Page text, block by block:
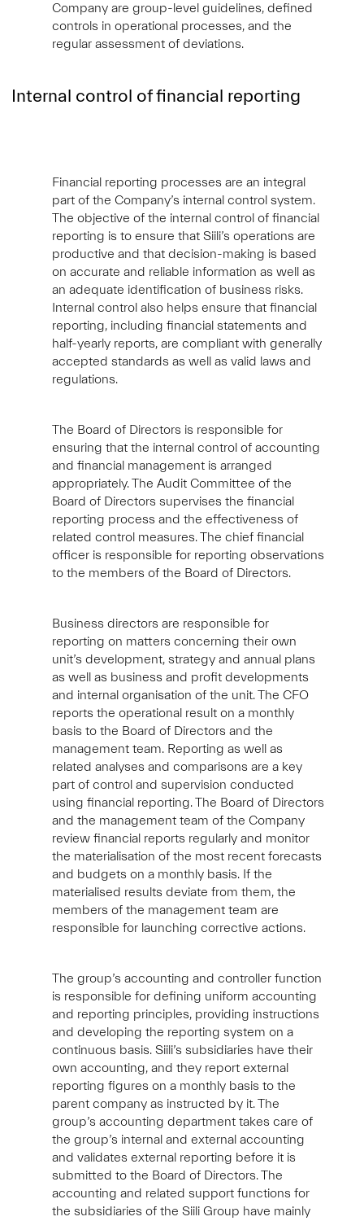
Company are group-level guidelines, defined
controls in operational processes, and the
regular assessment of deviations.
Internal control of financial reporting
Financial reporting processes are an integral
part of the Company’s internal control system.
The objective of the internal control of financial
reporting is to ensure that Siili’s operations are
productive and that decision-making is based
on accurate and reliable information as well as
an adequate identification of business risks.
Internal control also helps ensure that financial
reporting, including financial statements and
half-yearly reports, are compliant with generally
accepted standards as well as valid laws and
regulations.
The Board of Directors is responsible for
ensuring that the internal control of accounting
and financial management is arranged
appropriately. The Audit Committee of the
Board of Directors supervises the financial
reporting process and the effectiveness of
related control measures. The chief financial
officer is responsible for reporting observations
to the members of the Board of Directors.
Business directors are responsible for
reporting on matters concerning their own
unit’s development, strategy and annual plans
as well as business and profit developments
and internal organisation of the unit. The CFO
reports the operational result on a monthly
basis to the Board of Directors and the
management team. Reporting as well as
related analyses and comparisons are a key
part of control and supervision conducted
using financial reporting. The Board of Directors
and the management team of the Company
review financial reports regularly and monitor
the materialisation of the most recent forecasts
and budgets on a monthly basis. If the
materialised results deviate from them, the
members of the management team are
responsible for launching corrective actions.
The group’s accounting and controller function
is responsible for defining uniform accounting
and reporting principles, providing instructions
and developing the reporting system on a
continuous basis. Siili’s subsidiaries have their
own accounting, and they report external
reporting figures on a monthly basis to the
parent company as instructed by it. The
group’s accounting department takes care of
the group’s internal and external accounting
and validates external reporting before it is
submitted to the Board of Directors. The
accounting and related support functions for
the subsidiaries of the Siili Group have mainly